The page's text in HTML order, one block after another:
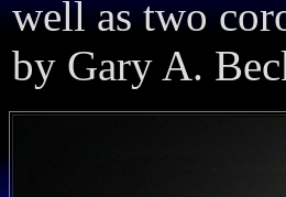
well as two
by Gary A.